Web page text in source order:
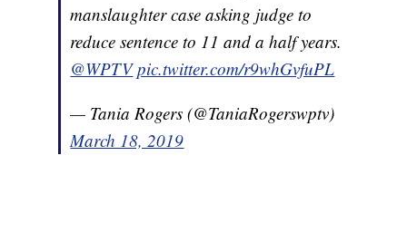
manslaughter case asking judge to
reduce sentence to 11 and a half years.
@WPTV pic.twitter.com/r9whGvfuPL
— Tania Rogers (@TaniaRogerswptv)
March 18, 2019